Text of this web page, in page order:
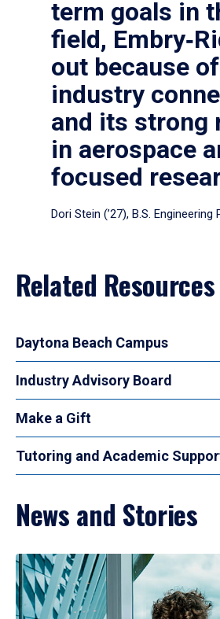
term goals in
field,
out because
industry
and its strong
in aerospace
focused
Dori Stein (’27), B.S. Engineering
Related Resources
Daytona Beach Campus
Industry Advisory Board
Make a Gift
Tutoring and Academic
News and Stories